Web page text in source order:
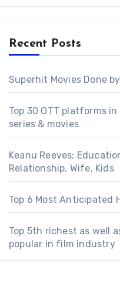
Recent Posts
Superhit Movies Done
Top 30 OTT platforms
series & movies
Keanu Reeves:
Relationship, Wife, Kids
Top 6 Most Anticipated
Top 5th richest as well
popular in film industry